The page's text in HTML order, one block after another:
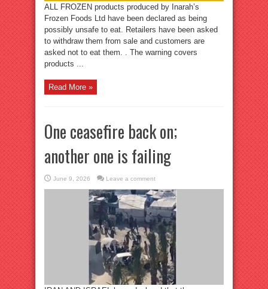
ALL FROZEN products produced by Inarah’s
Frozen Foods Ltd have been declared as being
possibly unsafe to eat. Retailers have been asked
to withdraw them from sale and customers are
asked not to eat them. . The warning covers
products ...
Read More »
One ceasefire back on;
another one is failing
June 9, 2026 Leave a comment